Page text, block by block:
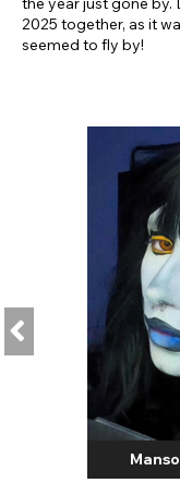
2025 together, as it
seemed to fly by!